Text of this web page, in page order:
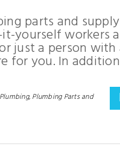
parts and
yourself workers
just a person
for you. In
Plumbing, Plumbing Parts and